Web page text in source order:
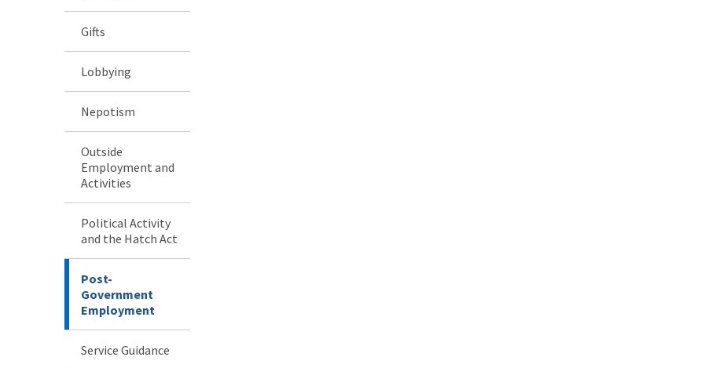
Gifts
Lobbying
Nepotism
Outside
Employment and
Activities
Political Activity
and the Hatch Act
Post-
Government
Employment
Service Guidance